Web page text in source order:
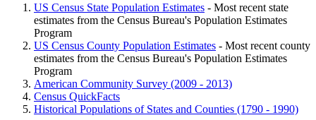
US Census State Population Estimates - Most recent state
estimates from the Census Bureau's Population Estimates
Program
US Census County Population Estimates - Most recent county
estimates from the Census Bureau's Population Estimates
Program
American Community Survey (2009 - 2013)
Census QuickFacts
Historical Populations of States and Counties (1790 - 1990)